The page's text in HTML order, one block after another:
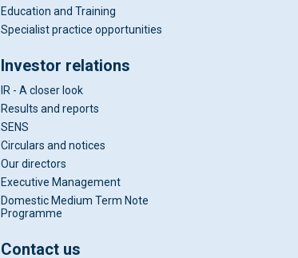
Education and Training
Specialist practice opportunities
Investor relations
IR - A closer look
Results and reports
SENS
Circulars and notices
Our directors
Executive Management
Domestic Medium Term Note
Programme
Contact us